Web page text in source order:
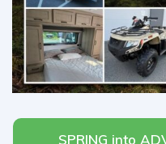
SPRING into